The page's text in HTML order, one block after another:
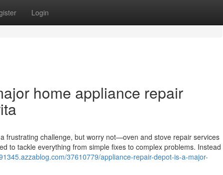
Login
home appliance repair
frustrating challenge, but worry not—oven and stove repair services
to tackle everything from simple fixes to complex problems. Instead
37610779/appliance-repair-depot-is-a-major-